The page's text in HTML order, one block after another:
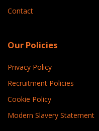
Contact
Our Policies
Privacy Policy
Recruitment Policies
Cookie Policy
Modern Slavery Statement